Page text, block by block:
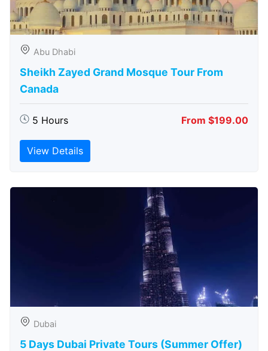
Abu Dhabi
Sheikh Zayed Grand Mosque Tour From
Canada
5 Hours From $199.00
View Details
Dubai
5 Days Dubai Private Tours (Summer Offer)